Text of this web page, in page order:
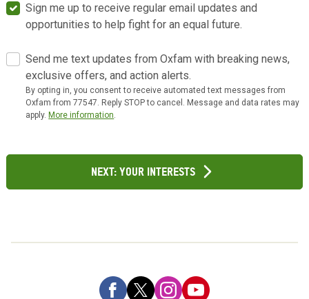
Sign me up to receive regular email updates and
opportunities to help fight for an equal future.
Send me text updates from Oxfam with breaking news,
exclusive offers, and action alerts.
By opting in, you consent to receive automated text messages from
Oxfam from 77547. Reply STOP to cancel. Message and data rates may
apply.More information
Next: Your Interests